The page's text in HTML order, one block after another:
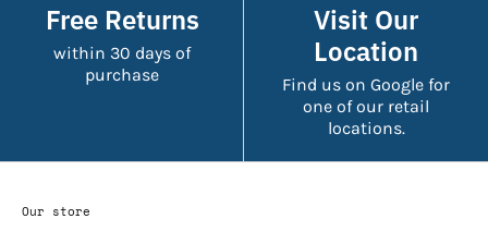
Free Returns
within 30 days of
purchase
Visit Our
Location
Find us on Google for
one of our retail
locations.
Our store